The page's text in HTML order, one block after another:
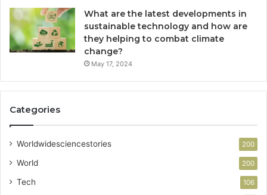
What are the latest developments in
sustainable technology and how are
they helping to combat climate
change?
May 17, 2024
Categories
Worldwidesciencestories 200
World 200
Tech 106